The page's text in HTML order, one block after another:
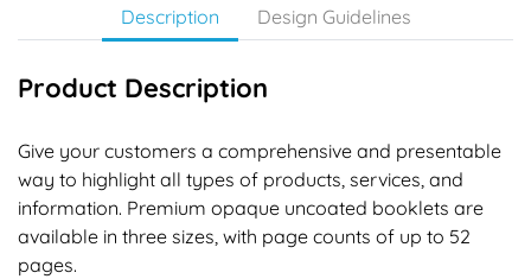
Description Design Guidelines
Product Description
Give your customers a comprehensive and presentable
way to highlight all types of products, services, and
information. Premium opaque uncoated booklets are
available in three sizes, with page counts of up to 52
pages.